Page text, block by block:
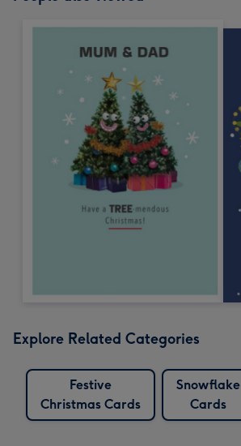
Explore Related Categories
Festive
Christmas Cards
Snowflake
Cards